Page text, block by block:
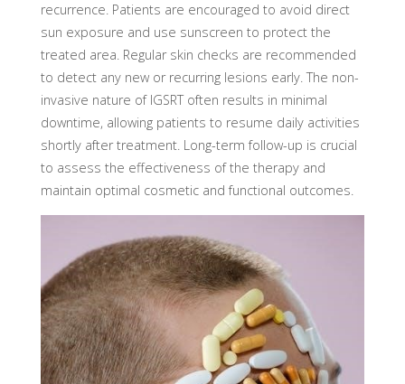
recurrence. Patients are encouraged to avoid direct
sun exposure and use sunscreen to protect the
treated area. Regular skin checks are recommended
to detect any new or recurring lesions early. The non-
invasive nature of IGSRT often results in minimal
downtime, allowing patients to resume daily activities
shortly after treatment. Long-term follow-up is crucial
to assess the effectiveness of the therapy and
maintain optimal cosmetic and functional outcomes.